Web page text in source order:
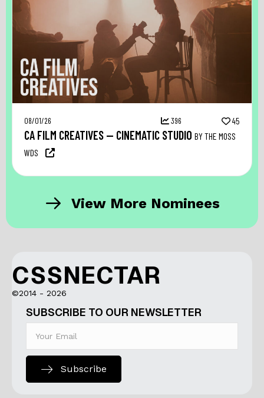
08/01/26 396 45
CA FILM CREATIVES — CINEMATIC STUDIO BY THE MOSS
WDS
View More Nominees
CSSNECTAR
©2014 - 2026
SUBSCRIBE TO OUR NEWSLETTER
Subscribe